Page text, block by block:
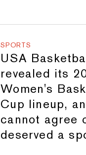
SPORTS
USA
revealed its
Women's
Cup lineup,
cannot agree
deserved a